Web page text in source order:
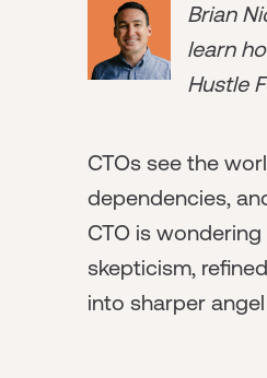
Brian
learn
Hustle
CTOs see the
dependencies,
CTO is
skepticism,
into sharper